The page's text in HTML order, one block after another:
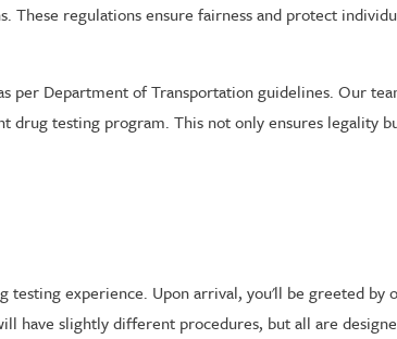
regulations ensure fairness and protect
per Department of Transportation guidelines. Our
drug testing program. This not only ensures legality
experience. Upon arrival, you'll be greeted by
have slightly different procedures, but all are